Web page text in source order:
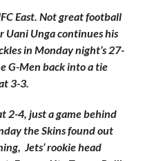
East. Not great football
Uani Unga continues his
in Monday night’s 27-
G-Men back into a tie
3-3.
2-4, just a game behind
the Skins found out
Jets’ rookie head